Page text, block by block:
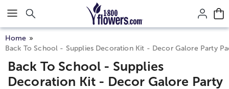
Click here to skip to main page content.
Home
Back To School - Supplies Decoration Kit - Decor Galore Party
Back To School - Supplies
Decoration Kit - Decor Galore Party